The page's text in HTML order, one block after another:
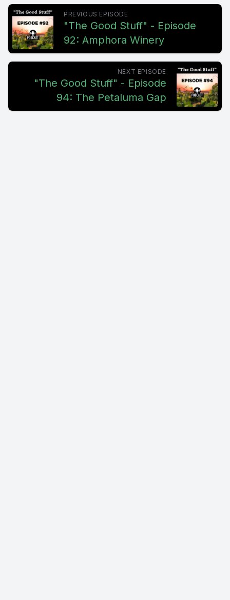
PREVIOUS EPISODE
"The Good Stuff" - Episode
92: Amphora Winery
NEXT EPISODE
"The Good Stuff" - Episode
94: The Petaluma Gap